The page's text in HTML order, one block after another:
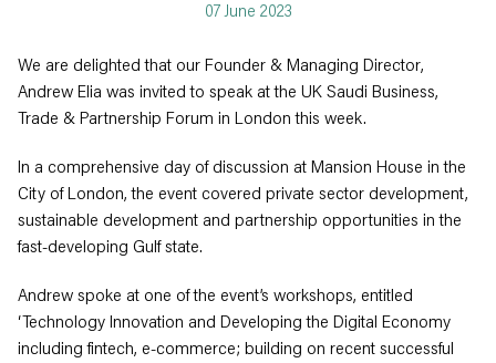
07 June 2023
We are delighted that our Founder & Managing Director,
Andrew Elia was invited to speak at the UK Saudi Business,
Trade & Partnership Forum in London this week.
In a comprehensive day of discussion at Mansion House in the
City of London, the event covered private sector development,
sustainable development and partnership opportunities in the
fast-developing Gulf state.
Andrew spoke at one of the event’s workshops, entitled
‘Technology Innovation and Developing the Digital Economy
including fintech, e-commerce; building on recent successful